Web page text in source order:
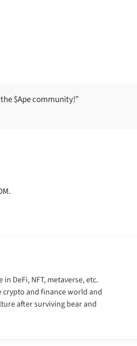
$Ape community!”
DeFi, NFT, metaverse, etc.
and finance world and
after surviving bear and